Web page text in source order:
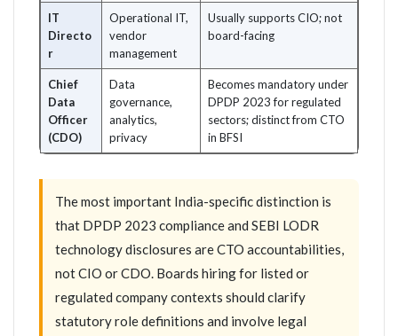
IT
Directo
r
Operational IT,
vendor
management
Usually supports CIO; not
board-facing
Chief
Data
Officer
(CDO)
Data
governance,
analytics,
privacy
Becomes mandatory under
DPDP 2023 for regulated
sectors; distinct from CTO
in BFSI
The most important India-specific distinction is
that DPDP 2023 compliance and SEBI LODR
technology disclosures are CTO accountabilities,
not CIO or CDO. Boards hiring for listed or
regulated company contexts should clarify
statutory role definitions and involve legal